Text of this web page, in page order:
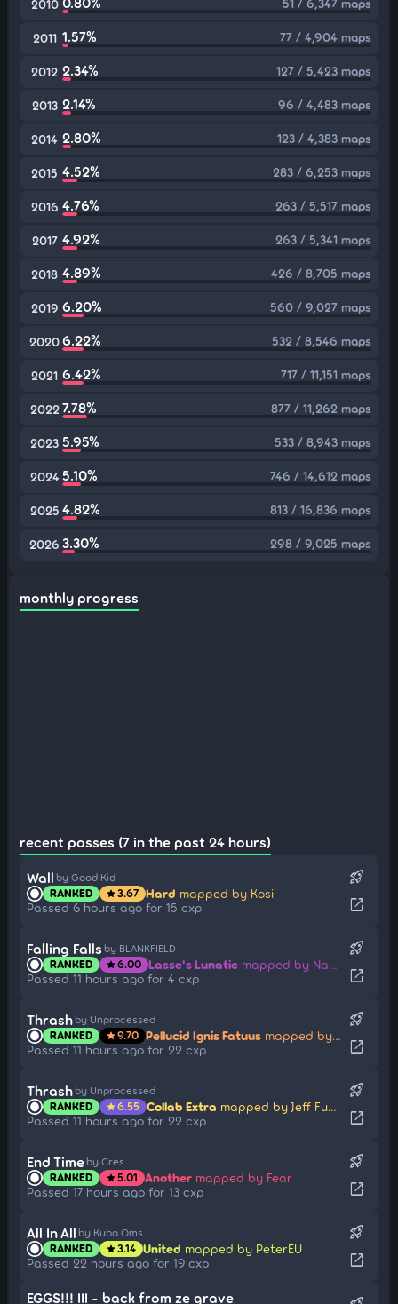
2010 51 / 6,347 maps
2011 1.57% 77 / 4,904 maps
2012 2.34% 127 / 5,423 maps
2013 2.14% 96 / 4,483 maps
2014 2.80% 123 / 4,383 maps
2015 4.52% 283 / 6,253 maps
2016 4.76% 263 / 5,517 maps
2017 4.92% 263 / 5,341 maps
2018 4.89% 426 / 8,705 maps
2019 6.20% 560 / 9,027 maps
20206.22% 532 / 8,546 maps
2021 6.42% 717 / 11,151 maps
2022 7.78% 877 / 11,262 maps
2023 5.95% 533 / 8,943 maps
2024 5.10% 746 / 14,612 maps
2025 4.82% 813 / 16,836 maps
2026 3.30% 298 / 9,025 maps
monthly progress
recent passes (7 in the past 24 hours)
Wall by Good Kid
RANKED star3.67 Hard mapped by Kosi
Passed 6 hours ago for 15 cxp
rocket_launch
open_in_new
Falling Falls by BLANKFIELD
RANKED star6.00 Lasse's Lunatic mapped by Nao Tomori
Passed 11 hours ago for 4 cxp
rocket_launch
open_in_new
Thrash by Unprocessed
RANKED star9.70 Pellucid Ignis Fatuus mapped by Jeff Fuchsional
Passed 11 hours ago for 22 cxp
rocket_launch
open_in_new
Thrash by Unprocessed
RANKED star6.55 Collab Extra mapped by Jeff Fuchsional
Passed 11 hours ago for 22 cxp
rocket_launch
open_in_new
End Time by Cres
RANKED star5.01 Another mapped by Fear
Passed 17 hours ago for 13 cxp
rocket_launch
open_in_new
All In All by Kuba Oms
RANKED star3.14 United mapped by PeterEU
Passed 22 hours ago for 19 cxp
rocket_launch
open_in_new
EGGS!!! III - back from ze grave